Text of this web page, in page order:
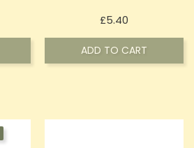
£5.40
ADD TO CART